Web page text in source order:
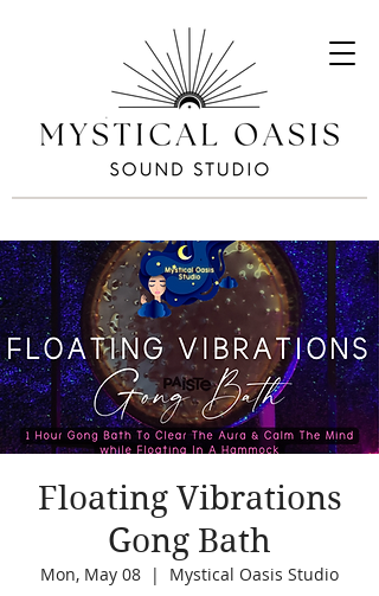
Floating Vibrations
Gong Bath
Mon, May 08
  |
Mystical Oasis Studio